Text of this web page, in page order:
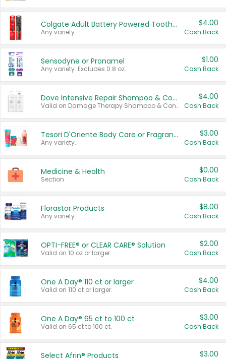
Colgate Adult Battery Powered Toothbrushes
Any variety.
$4.00
Cash Back
Sensodyne or Pronamel
Any variety. Excludes 0.8 oz.
$1.00
Cash Back
Dove Intensive Repair Shampoo & Conditioner Set
Valid on Damage Therapy Shampoo & Conditioner Set 33.8 oz bottles.
$4.00
Cash Back
Tesori D'Oriente Body Care or Fragrance
Any variety.
$3.00
Cash Back
Medicine & Health
Section
$0.00
Cash Back
Florastor Products
Any variety.
$8.00
Cash Back
OPTI-FREE® or CLEAR CARE® Solution
Valid on 10 oz or larger.
$2.00
Cash Back
One A Day® 110 ct or larger
Valid on 110 ct or larger.
$4.00
Cash Back
One A Day® 65 ct to 100 ct
Valid on 65 ct to 100 ct.
$3.00
Cash Back
Select Afrin® Products $3.00